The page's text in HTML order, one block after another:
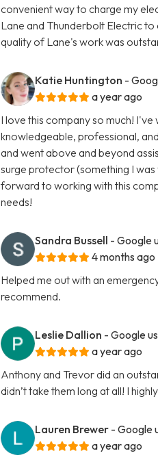
convenient way to charge my
Lane and Thunderbolt Electric
quality of Lane's work was
Katie Huntington -
a year ago
I love this company so much!
knowledgeable, professional,
and went above and beyond
surge protector (something I
forward to working with this
needs!
Sandra Bussell - Google
4 months ago
Helped me out with an
recommend.
Leslie Dallion - Google
a year ago
Anthony and Trevor did an
didn’t take them long at all! I
Lauren Brewer - Google
a year ago